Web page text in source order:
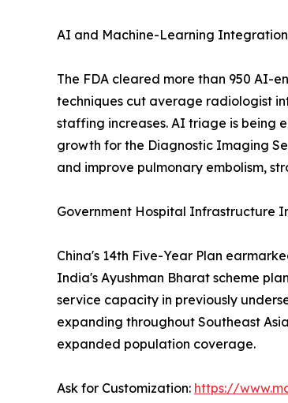
AI and Machine-Learning Integration
The FDA cleared more than 950 AI-
techniques cut average radiologist
staffing increases. AI triage is being
growth for the Diagnostic Imaging
and improve pulmonary embolism,
Government Hospital Infrastructure
China's 14th Five-Year Plan
India's Ayushman Bharat scheme
service capacity in previously
expanding throughout Southeast
expanded population coverage.
Ask for Customization: https://